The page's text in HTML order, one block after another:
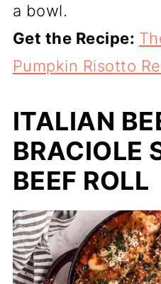
a bowl.
Get the Recipe:
Pumpkin Risotto
ITALIAN
BRACIOLE
BEEF ROLL